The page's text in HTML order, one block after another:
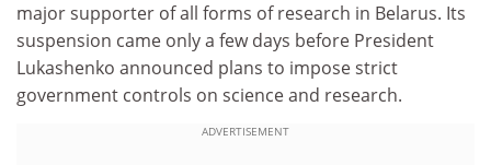
major supporter of all forms of research in Belarus. Its
suspension came only a few days before President
Lukashenko announced plans to impose strict
government controls on science and research.
ADVERTISEMENT